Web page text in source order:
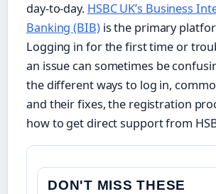
day-to-day. HSBC UK’s Business
Banking (BIB)is the primary
Logging in for the first time or
an issue can sometimes be
the different ways to log in,
and their fixes, the registration
how to get direct support from
DON'T MISS THESE